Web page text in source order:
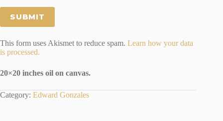
This form uses Akismet to reduce spam. Learn how your data
is processed.
20×20 inches oil on canvas.
Category: Edward Gonzales